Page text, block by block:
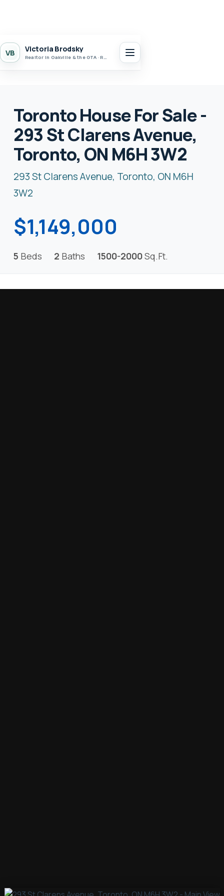
VB Victoria Brodsky
Realtor in Oakville & the GTA · Realty 7 Ltd.
Toronto House For Sale -
293 St Clarens Avenue,
Toronto, ON M6H 3W2
293 St Clarens Avenue, Toronto, ON M6H
3W2
$1,149,000
5 Beds 2 Baths 1500-2000Sq.Ft.